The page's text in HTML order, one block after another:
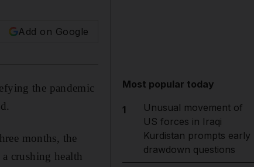
Add on Google
the pandemic
months, the
crushing health
Most popular today
1
Unusual movement of
US forces in Iraqi
Kurdistan prompts early
drawdown questions